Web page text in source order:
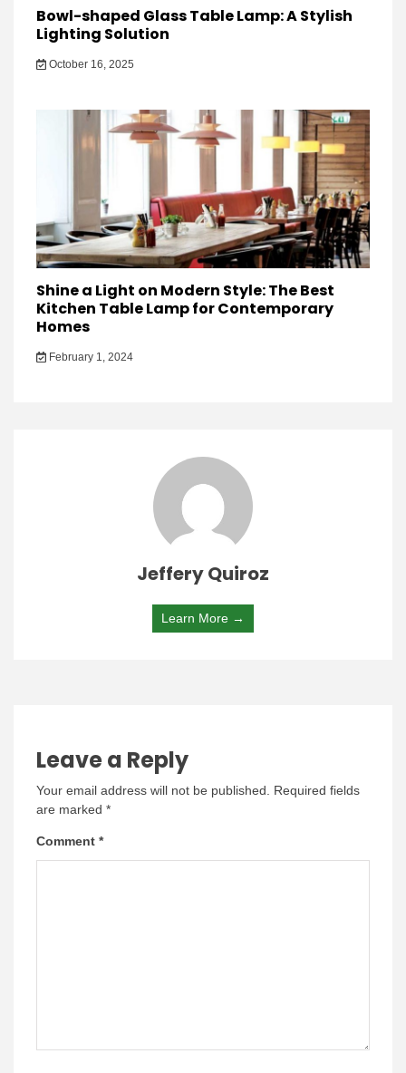
Bowl-shaped Glass Table Lamp: A Stylish
Lighting Solution
October 16, 2025
Shine a Light on Modern Style: The Best
Kitchen Table Lamp for Contemporary
Homes
February 1, 2024
Jeffery Quiroz
Learn More →
Leave a Reply
Your email address will not be published. Required fields
are marked *
Comment *